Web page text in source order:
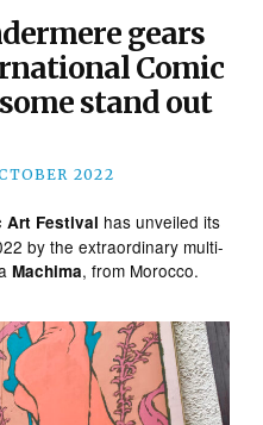
gears
Comic
stand out
2022
Art Festival has unveiled its
by the extraordinary multi-
Machima, from Morocco.